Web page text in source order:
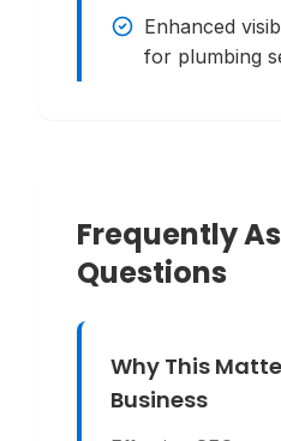
Enhanced
for plumbing
Frequently
Questions
Why This
Business